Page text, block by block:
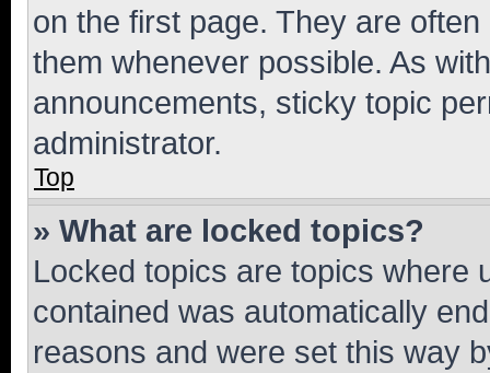
on the first page. They are
them whenever possible. As
announcements, sticky topic
administrator.
Top
» What are locked topics?
Locked topics are topics where
contained was automatically
reasons and were set this way